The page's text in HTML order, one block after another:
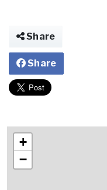
Share
Share
+
−